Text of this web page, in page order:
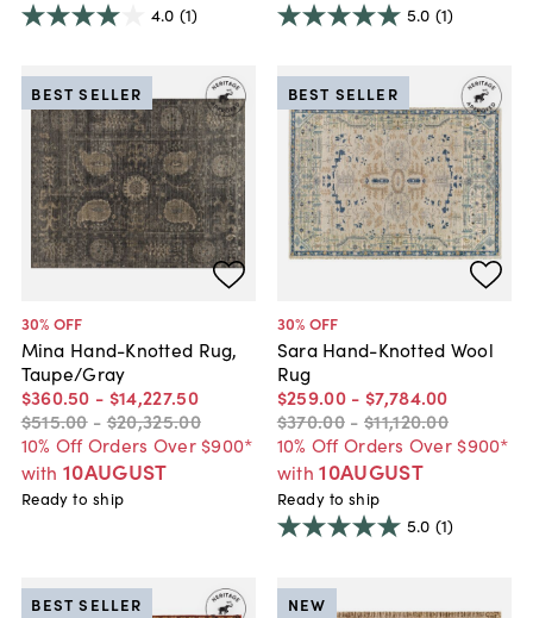
4.0 (1) 5.0 (1)
30% OFF
Mina Hand-Knotted Rug,
Taupe/Gray
$360.50 - $14,227.50
$515.00 - $20,325.00
10% Off Orders Over $900*
with 10AUGUST
BEST SELLER
Ready to ship
30% OFF
Sara Hand-Knotted Wool
Rug
$259.00 - $7,784.00
$370.00 - $11,120.00
10% Off Orders Over $900*
with 10AUGUST
BEST SELLER
Ready to ship
5.0 (1)
BEST SELLER NEW